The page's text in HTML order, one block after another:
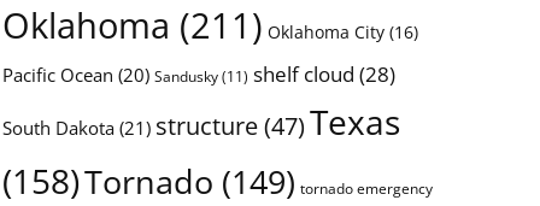
Oklahoma (211) Oklahoma City(16)
Pacific Ocean (20) Sandusky(11) shelf cloud (28)
South Dakota(21) structure(47)Texas
(158)Tornado (149) tornado emergency